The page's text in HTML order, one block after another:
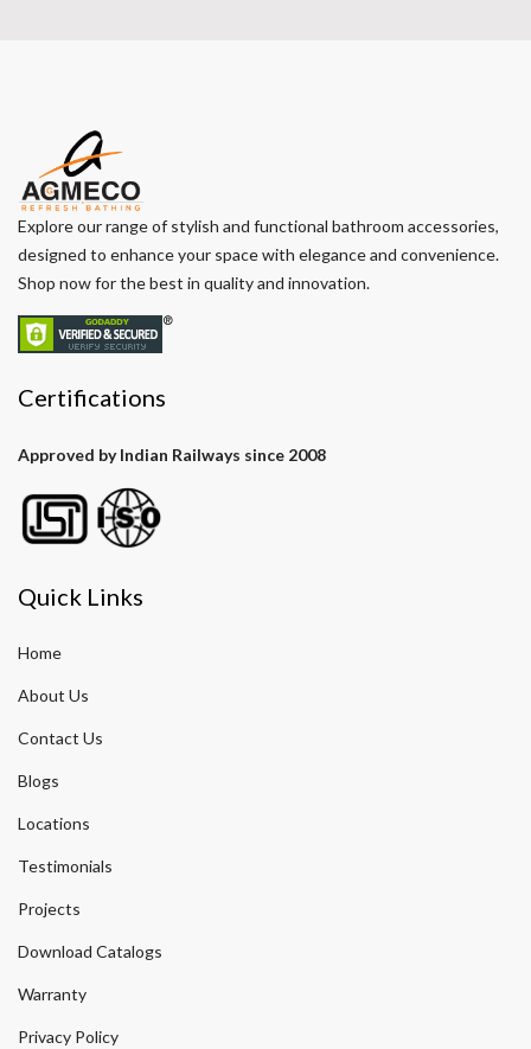
Explore our range of stylish and functional bathroom accessories,
designed to enhance your space with elegance and convenience.
Shop now for the best in quality and innovation.
Certifications
Approved by Indian Railways since 2008
Quick Links
Home
About Us
Contact Us
Blogs
Locations
Testimonials
Projects
Download Catalogs
Warranty
Privacy Policy